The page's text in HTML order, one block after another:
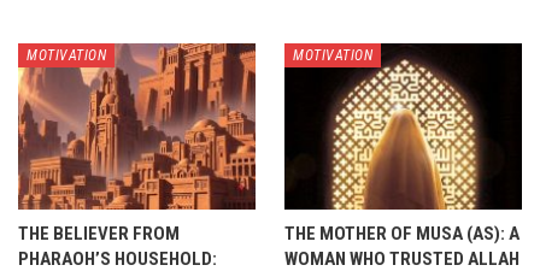
MOTIVATION
THE BELIEVER FROM
PHARAOH’S HOUSEHOLD:
MOTIVATION
THE MOTHER OF MUSA (AS): A
WOMAN WHO TRUSTED ALLAH